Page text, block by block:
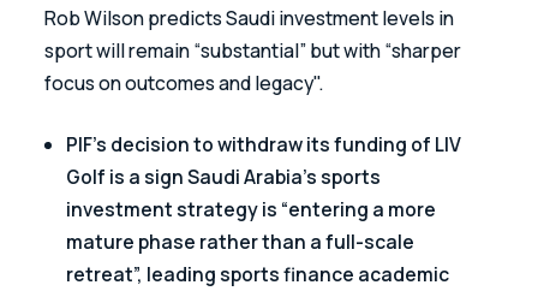
Rob Wilson predicts Saudi investment levels in
sport will remain “substantial” but with “sharper
focus on outcomes and legacy".
PIF’s decision to withdraw its funding of LIV
Golf is a sign Saudi Arabia’s sports
investment strategy is “entering a more
mature phase rather than a full-scale
retreat”, leading sports finance academic